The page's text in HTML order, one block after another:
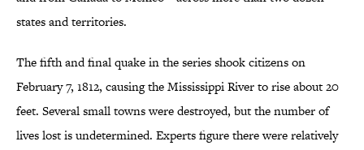
states and territories.
The fifth and final quake in the series shook citizens on
February 7, 1812, causing the Mississippi River to rise about 20
feet. Several small towns were destroyed, but the number of
lives lost is undetermined. Experts figure there were relatively